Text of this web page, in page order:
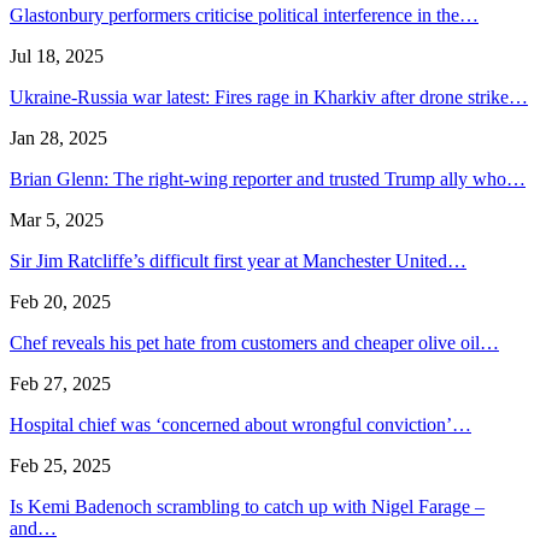
Glastonbury performers criticise political interference in the…
Jul 18, 2025
Ukraine-Russia war latest: Fires rage in Kharkiv after drone strike…
Jan 28, 2025
Brian Glenn: The right-wing reporter and trusted Trump ally who…
Mar 5, 2025
Sir Jim Ratcliffe’s difficult first year at Manchester United…
Feb 20, 2025
Chef reveals his pet hate from customers and cheaper olive oil…
Feb 27, 2025
Hospital chief was ‘concerned about wrongful conviction’…
Feb 25, 2025
Is Kemi Badenoch scrambling to catch up with Nigel Farage –
and…